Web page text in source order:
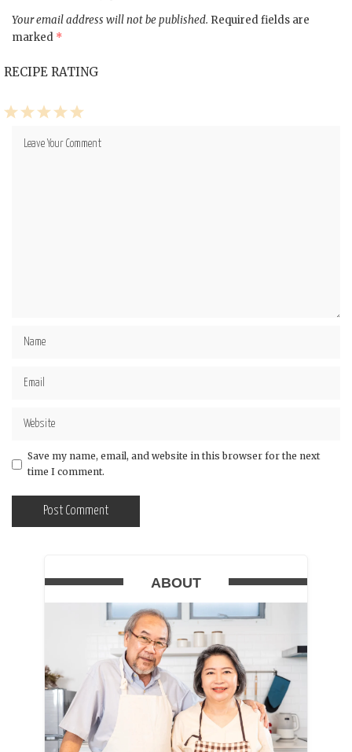
Your email address will not be published. Required fields are
marked *
RECIPE RATING
5
4
3
2
Save my name, email, and website in this browser for the next
time I comment.
ABOUT